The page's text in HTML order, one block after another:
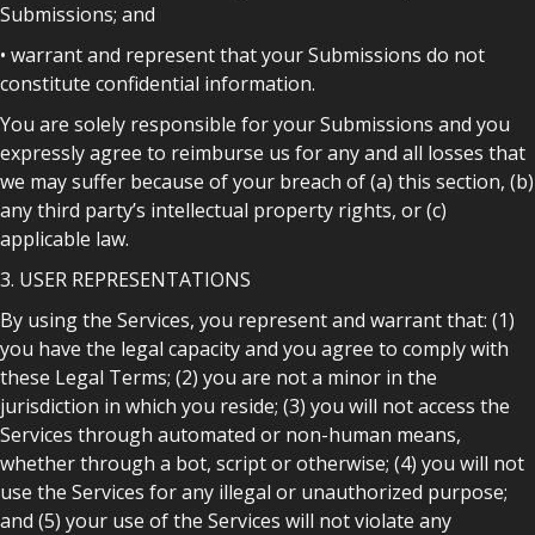
Submissions; and
• warrant and represent that your Submissions do not
constitute confidential information.
You are solely responsible for your Submissions and you
expressly agree to reimburse us for any and all losses that
we may suffer because of your breach of (a) this section, (b)
any third party’s intellectual property rights, or (c)
applicable law.
3. USER REPRESENTATIONS
By using the Services, you represent and warrant that: (1)
you have the legal capacity and you agree to comply with
these Legal Terms; (2) you are not a minor in the
jurisdiction in which you reside; (3) you will not access the
Services through automated or non-human means,
whether through a bot, script or otherwise; (4) you will not
use the Services for any illegal or unauthorized purpose;
and (5) your use of the Services will not violate any